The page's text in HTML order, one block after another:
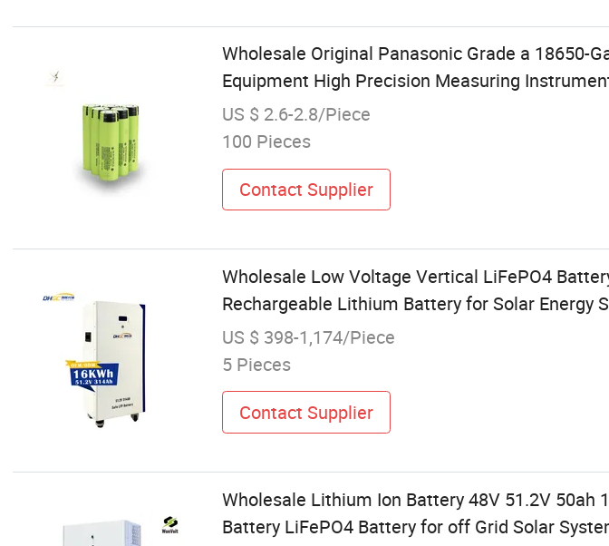
Wholesale Original Panasonic Grade a 18650-
Equipment High Precision Measuring
US $ 2.6-2.8/Piece
100 Pieces
Contact Supplier
Wholesale Low Voltage Vertical LiFePO4
Rechargeable Lithium Battery for Solar Energy
US $ 398-1,174/Piece
5 Pieces
Contact Supplier
Wholesale Lithium Ion Battery 48V 51.2V 50ah
Battery LiFePO4 Battery for off Grid Solar